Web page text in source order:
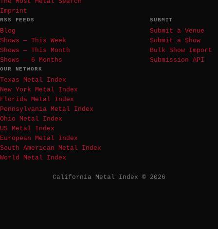
Imprint
RSS FEEDS
Blog
Shows — This Week
Shows — This Month
Shows — 6 Months
SUBMIT
Submit a Venue
Submit a Show
Bulk Show Import
Submission API
OUR NETWORK
Texas Metal Index
New York Metal Index
Florida Metal Index
Pennsylvania Metal Index
Ohio Metal Index
US Metal Index
European Metal Index
South American Metal Index
World Metal Index
California Metal Index © 2026